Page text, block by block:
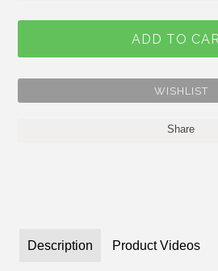
Share
Description Product Videos